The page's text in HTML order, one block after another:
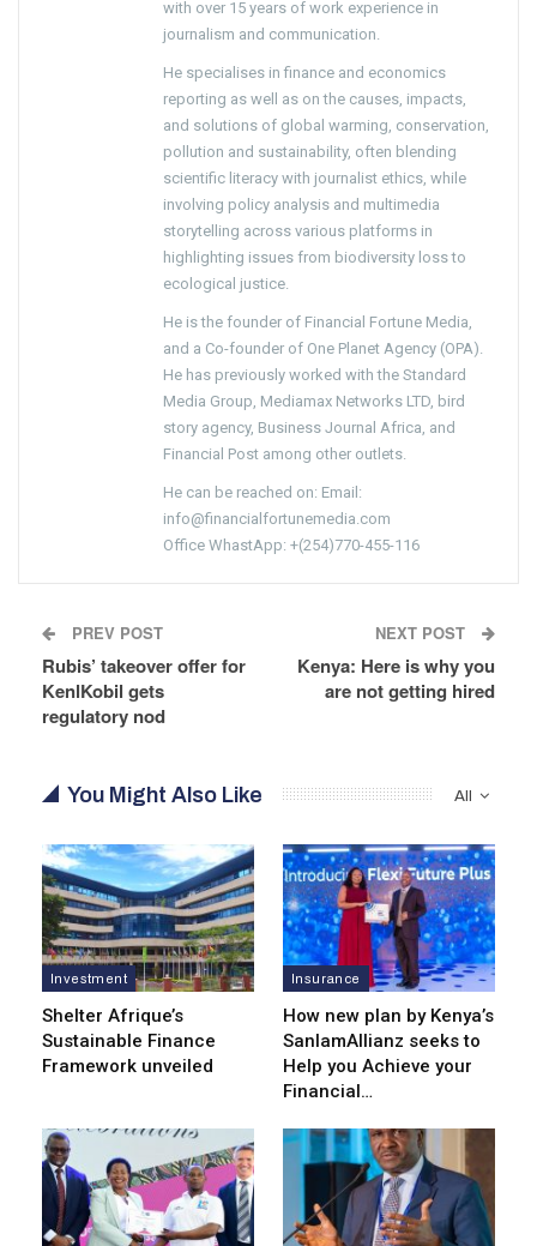
with over 15 years of work experience in
journalism and communication.
He specialises in finance and economics
reporting as well as on the causes, impacts,
and solutions of global warming, conservation,
pollution and sustainability, often blending
scientific literacy with journalist ethics, while
involving policy analysis and multimedia
storytelling across various platforms in
highlighting issues from biodiversity loss to
ecological justice.
He is the founder of Financial Fortune Media,
and a Co-founder of One Planet Agency (OPA).
He has previously worked with the Standard
Media Group, Mediamax Networks LTD, bird
story agency, Business Journal Africa, and
Financial Post among other outlets.
He can be reached on: Email:
info@financialfortunemedia.com
Office WhastApp: +(254)770-455-116
PREV POST
Rubis’ takeover offer for
KenlKobil gets
regulatory nod
NEXT POST
Kenya: Here is why you
are not getting hired
All
You Might Also Like
Investment
Shelter Afrique’s
Sustainable Finance
Framework unveiled
Insurance
How new plan by Kenya’s
SanlamAllianz seeks to
Help you Achieve your
Financial…